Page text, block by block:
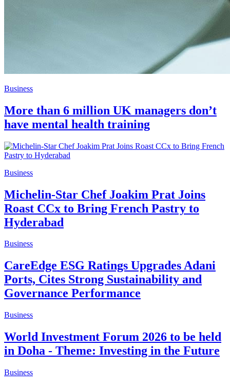
Business
More than 6 million UK managers don’t
have mental health training
Business
Michelin-Star Chef Joakim Prat Joins
Roast CCx to Bring French Pastry to
Hyderabad
Business
CareEdge ESG Ratings Upgrades Adani
Ports, Cites Strong Sustainability and
Governance Performance
Business
World Investment Forum 2026 to be held
in Doha - Theme: Investing in the Future
Business